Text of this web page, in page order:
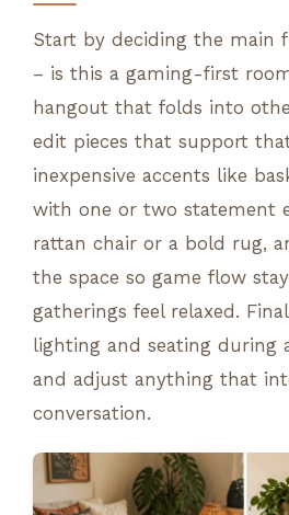
Start by deciding the main
– is this a gaming-first
hangout that folds into
edit pieces that support
inexpensive accents like
with one or two statement
rattan chair or a bold rug,
the space so game flow
gatherings feel relaxed.
lighting and seating during
and adjust anything that
conversation.